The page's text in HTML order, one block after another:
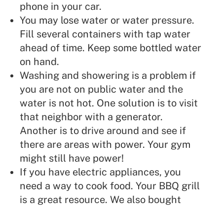
phone in your car.
You may lose water or water pressure.
Fill several containers with tap water
ahead of time. Keep some bottled water
on hand.
Washing and showering is a problem if
you are not on public water and the
water is not hot. One solution is to visit
that neighbor with a generator.
Another is to drive around and see if
there are areas with power. Your gym
might still have power!
If you have electric appliances, you
need a way to cook food. Your BBQ grill
is a great resource. We also bought